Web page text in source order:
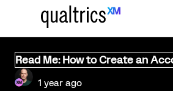
Read Me: How to Create an
1 year ago